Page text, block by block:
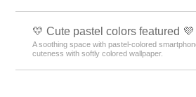
💛 Cute pastel colors featured 💜
A soothing space with pastel-colored
cuteness with softly colored wallpaper.